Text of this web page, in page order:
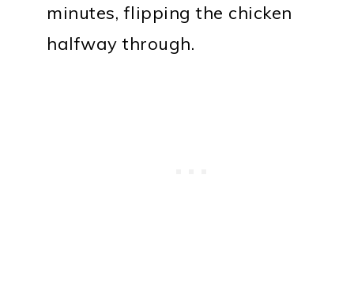
minutes, flipping the chicken
halfway through.